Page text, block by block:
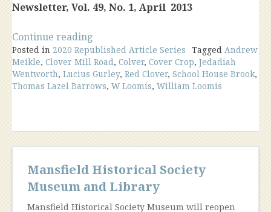
Newsletter, Vol. 49, No. 1, April 2013
Continue reading
Clover
Mills”
Posted in 2020 Republished Article Series Tagged Andrew
Meikle, Clover Mill Road, Colver, Cover Crop, Jedadiah
Wentworth, Lucius Gurley, Red Clover, School House Brook,
Thomas Lazel Barrows, W Loomis, William Loomis
Mansfield Historical Society
Museum and Library
Mansfield Historical Society Museum will reopen